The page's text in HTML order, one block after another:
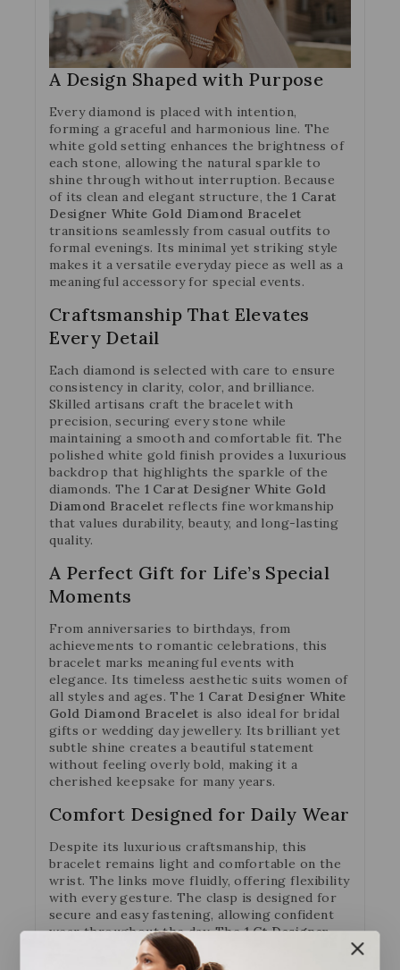
A Design Shaped with Purpose
Every diamond is placed with intention,
forming a graceful and harmonious line. The
white gold setting enhances the brightness of
each stone, allowing the natural sparkle to
shine through without interruption. Because
of its clean and elegant structure, the 1 Carat
Designer White Gold Diamond Bracelet
transitions seamlessly from casual outfits to
formal evenings. Its minimal yet striking style
makes it a versatile everyday piece as well as a
meaningful accessory for special events.
Craftsmanship That Elevates
Every Detail
Each diamond is selected with care to ensure
consistency in clarity, color, and brilliance.
Skilled artisans craft the bracelet with
precision, securing every stone while
maintaining a smooth and comfortable fit. The
polished white gold finish provides a luxurious
backdrop that highlights the sparkle of the
diamonds. The 1 Carat Designer White Gold
Diamond Bracelet reflects fine workmanship
that values durability, beauty, and long-lasting
quality.
A Perfect Gift for Life’s Special
Moments
From anniversaries to birthdays, from
achievements to romantic celebrations, this
bracelet marks meaningful events with
elegance. Its timeless aesthetic suits women of
all styles and ages. The 1 Carat Designer White
Gold Diamond Bracelet is also ideal for bridal
gifts or wedding day jewellery. Its brilliant yet
subtle shine creates a beautiful statement
without feeling overly bold, making it a
cherished keepsake for many years.
Comfort Designed for Daily Wear
Despite its luxurious craftsmanship, this
bracelet remains light and comfortable on the
wrist. The links move fluidly, offering flexibility
with every gesture. The clasp is designed for
secure and easy fastening, allowing confident
wear throughout the day. The1 Ct Designer
White Gold Diamond Bracelet
comfort that never takes away from its